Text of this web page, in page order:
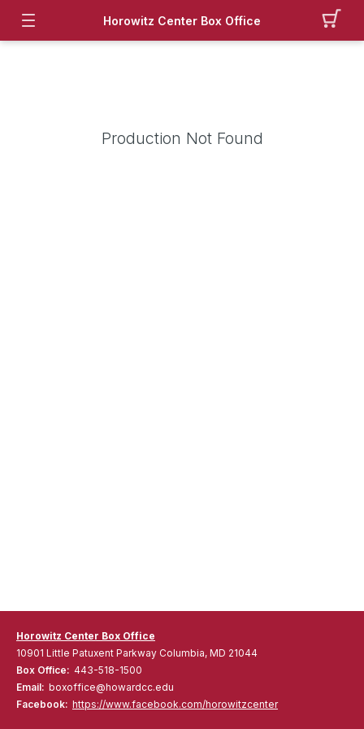
Horowitz Center Box Office
Production Not Found
Horowitz Center Box Office
10901 Little Patuxent Parkway Columbia, MD 21044
Box Office: 443-518-1500
Email: boxoffice@howardcc.edu
Facebook: https://www.facebook.com/horowitzcenter